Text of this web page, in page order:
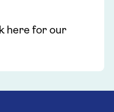
here for our